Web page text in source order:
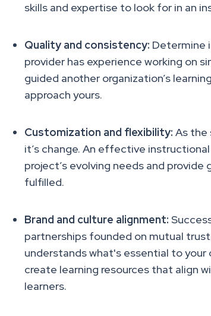
skills and expertise to look for in an
Quality and consistency: Determine
provider has experience working on
guided another organization’s
approach yours.
Customization and flexibility: As the
it’s change. An effective
project’s evolving needs and
fulfilled.
Brand and culture alignment:
partnerships founded on mutual
understands what's essential to
create learning resources that align
learners.